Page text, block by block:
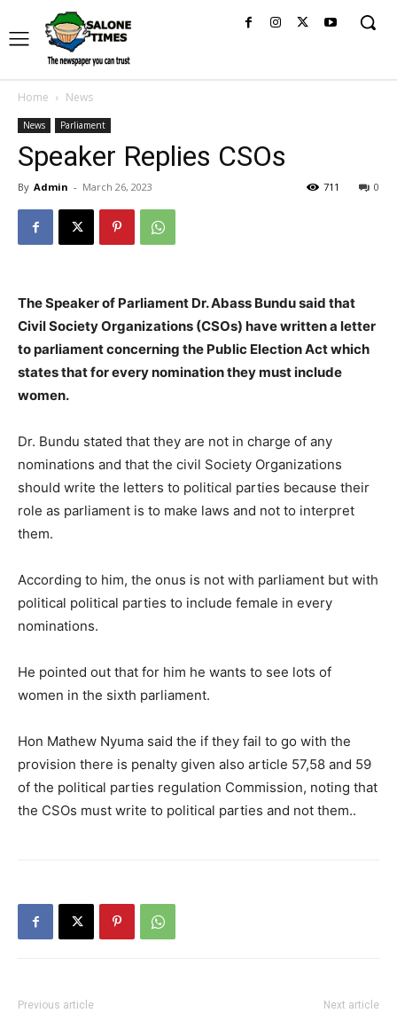
Home News
News Parliament
Speaker Replies CSOs
By Admin - March 26, 2023 0
711
The Speaker of Parliament Dr. Abass Bundu said that
Civil Society Organizations (CSOs) have written a letter
to parliament concerning the Public Election Act which
states that for every nomination they must include
women.
Dr. Bundu stated that they are not in charge of any
nominations and that the civil Society Organizations
should write the letters to political parties because their
role as parliament is to make laws and not to interpret
them.
According to him, the onus is not with parliament but with
political political parties to include female in every
nominations.
He pointed out that for him he wants to see lots of
women in the sixth parliament.
Hon Mathew Nyuma said the if they fail to go with the
provision there is penalty given also article 57,58 and 59
of the political parties regulation Commission, noting that
the CSOs must write to political parties and not them..
Previous article Next article